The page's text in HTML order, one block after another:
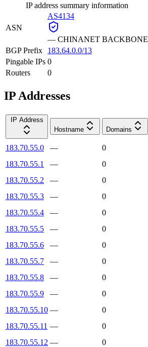
IP address summary information
ASN
AS4134
— CHINANET BACKBONE
BGP Prefix
183.64.0.0/13
Pingable IPs 0
Routers
0
IP Addresses
IP Address
Hostname
Domains
183.70.55.0 —
0
183.70.55.1
—
0
183.70.55.2
—
0
183.70.55.3
—
0
183.70.55.4
—
0
183.70.55.5
—
0
183.70.55.6
—
0
183.70.55.7
—
0
183.70.55.8
—
0
183.70.55.9
—
0
183.70.55.10 —
0
183.70.55.11 —
0
183.70.55.12 —
0